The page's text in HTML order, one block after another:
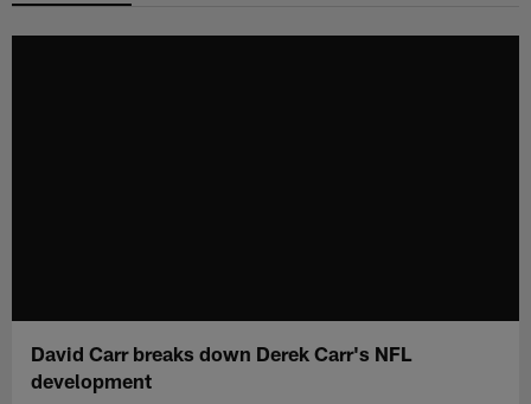
David Carr breaks down Derek Carr's NFL
development